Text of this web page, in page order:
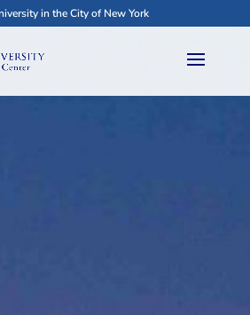
in the City of New York